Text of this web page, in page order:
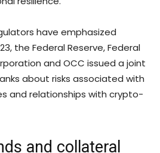
have emphasized
the Federal Reserve, Federal
and OCC issued a joint
about risks associated with
and relationships with crypto-
and collateral